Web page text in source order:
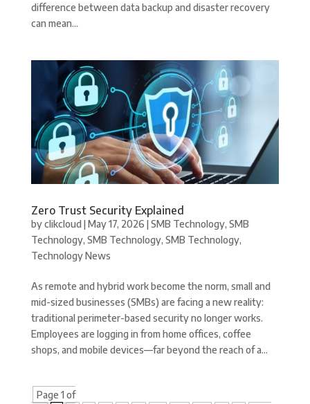
difference between data backup and disaster recovery
can mean...
Zero Trust Security Explained
byclikcloud |May 17, 2026 |SMB Technology, SMB
Technology, SMB Technology, SMB Technology,
Technology News
As remote and hybrid work become the norm, small and
mid-sized businesses (SMBs) are facing a new reality:
traditional perimeter-based security no longer works.
Employees are logging in from home offices, coffee
shops, and mobile devices—far beyond the reach of a...
Page 1 of